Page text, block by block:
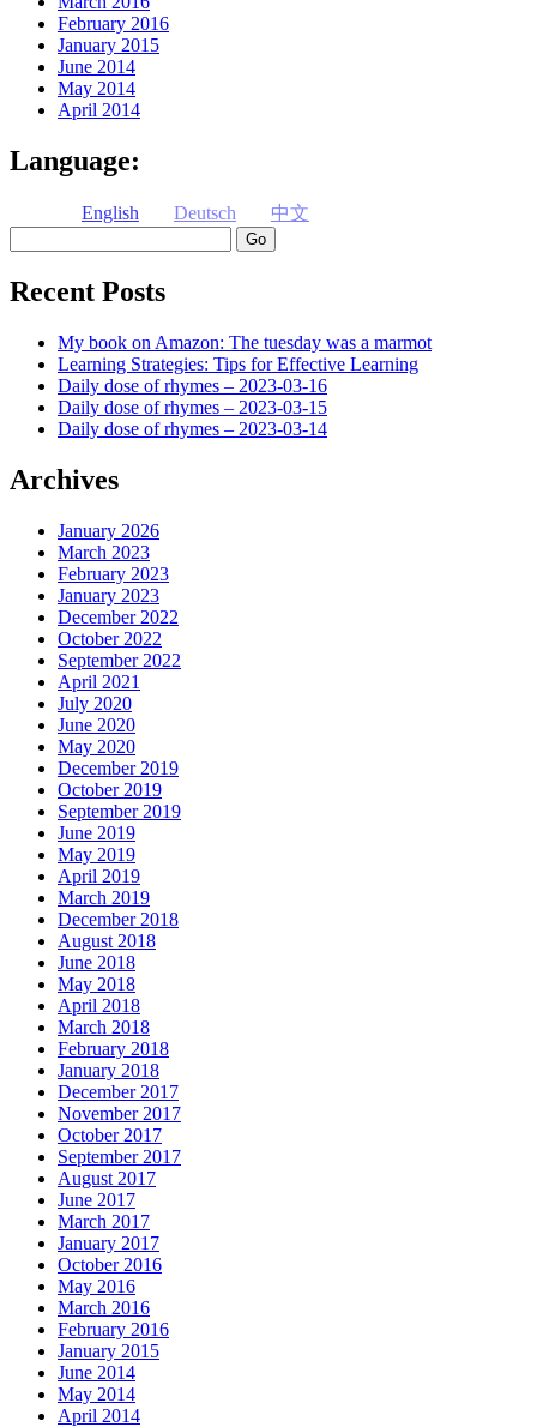
February 2016
January 2015
June 2014
May 2014
April 2014
Language:
English Deutsch
中文
Recent Posts
My book on Amazon: The tuesday was a marmot
Learning Strategies: Tips for Effective Learning
Daily dose of rhymes – 2023-03-16
Daily dose of rhymes – 2023-03-15
Daily dose of rhymes – 2023-03-14
Archives
January 2026
March 2023
February 2023
January 2023
December 2022
October 2022
September 2022
April 2021
July 2020
June 2020
May 2020
December 2019
October 2019
September 2019
June 2019
May 2019
April 2019
March 2019
December 2018
August 2018
June 2018
May 2018
April 2018
March 2018
February 2018
January 2018
December 2017
November 2017
October 2017
September 2017
August 2017
June 2017
March 2017
January 2017
October 2016
May 2016
March 2016
February 2016
January 2015
June 2014
May 2014
April 2014